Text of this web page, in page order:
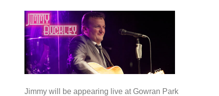
Jimmy will be appearing live at Gowran Park